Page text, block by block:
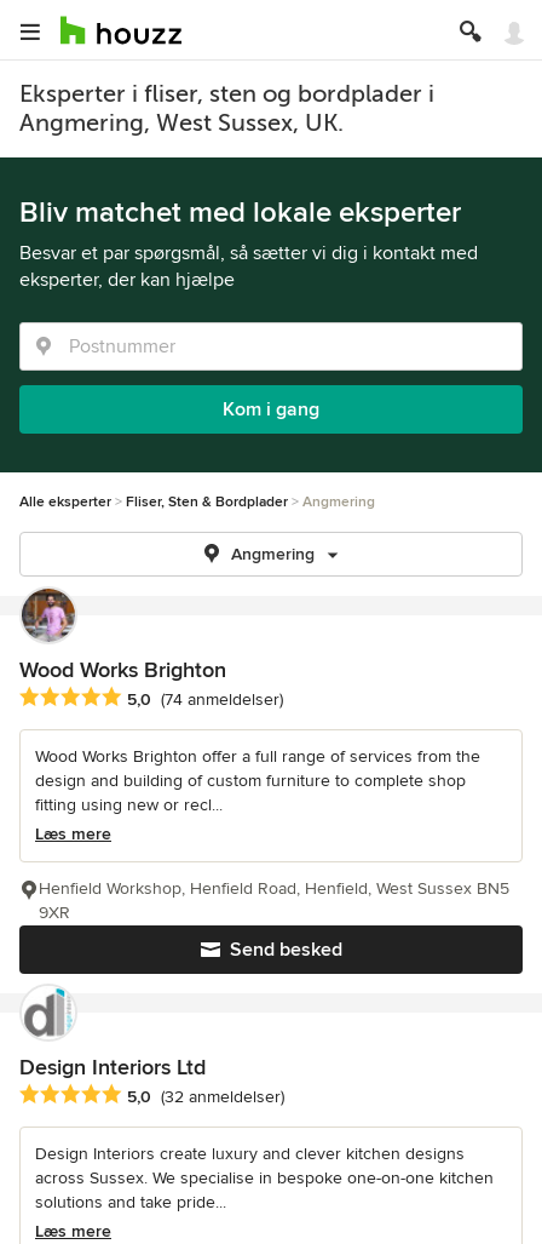
Eksperter i fliser, sten og bordplader i
Angmering, West Sussex, UK.
Bliv matchet med lokale eksperter
Besvar et par spørgsmål, så sætter vi dig i kontakt med
eksperter, der kan hjælpe
Kom i gang
Alle eksperter Fliser, Sten & Bordplader Angmering
Angmering
Wood Works Brighton
Gennemsnitlig bedømmelse: 5 ud af 5 stjerner
5,0 (74 anmeldelser)
Wood Works Brighton offer a full range of services from the
design and building of custom furniture to complete shop
fitting using new or recl...
Læs mere
Send besked
Henfield Workshop, Henfield Road, Henfield, West Sussex BN5
9XR
Design Interiors Ltd
Gennemsnitlig bedømmelse: 5 ud af 5 stjerner
5,0 (32 anmeldelser)
Design Interiors create luxury and clever kitchen designs
across Sussex. We specialise in bespoke one-on-one kitchen
solutions and take pride...
Læs mere